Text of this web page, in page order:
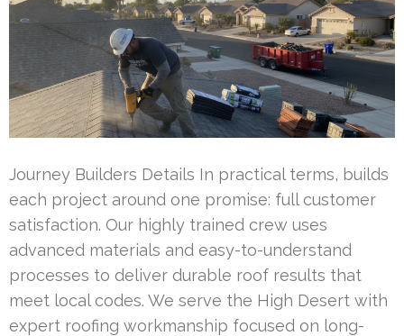
Journey Builders Details In practical terms, builds
each project around one promise: full customer
satisfaction. Our highly trained crew uses
advanced materials and easy-to-understand
processes to deliver durable roof results that
meet local codes. We serve the High Desert with
expert roofing workmanship focused on long-